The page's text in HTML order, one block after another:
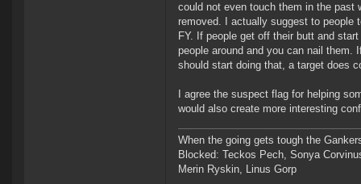
could not even touch them in the
removed. I actually suggest to people
FY. If people get off their butt and
people around and you can nail them.
should start doing that, a target does
I agree the suspect flag for helping
would also create more interesting
When the going gets tough the
Blocked: Teckos Pech, Sonya
Merin Ryskin, Linus Gorp